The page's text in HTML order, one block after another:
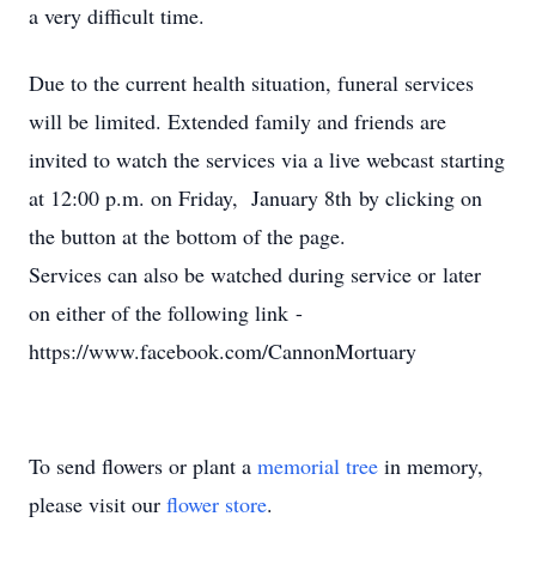
a very difficult time.
Due to the current health situation, funeral services
will be limited. Extended family and friends are
invited to watch the services via a live webcast starting
at 12:00 p.m. on Friday, January 8th by clicking on
the button at the bottom of the page.
Services can also be watched during service or later
on either of the following link -
https://www.facebook.com/CannonMortuary
To send flowers or plant a memorial tree in memory,
please visit our flower store.